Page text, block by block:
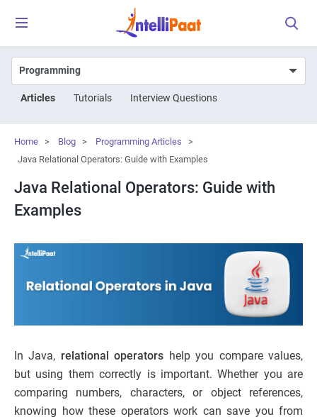
Articles Tutorials Interview Questions
Home > Blog > Programming Articles
>
Java Relational Operators: Guide with Examples
Java Relational Operators: Guide with
Examples
In Java, relational operators help you compare values,
but using them correctly is important. Whether you are
comparing numbers, characters, or object references,
knowing how these operators work can save you from